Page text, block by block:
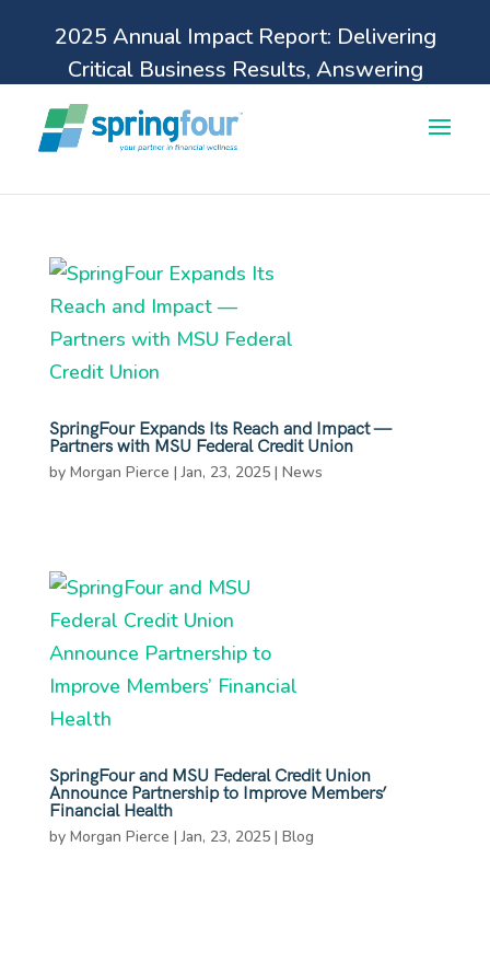
2025 Annual Impact Report: Delivering
Critical Business Results, Answering
Pressing Financial Health Needs.
Learn more
SpringFour Expands Its Reach and Impact —
Partners with MSU Federal Credit Union
by Morgan Pierce |Jan, 23, 2025| News
SpringFour and MSU Federal Credit Union
Announce Partnership to Improve Members’
Financial Health
by Morgan Pierce |Jan, 23, 2025| Blog